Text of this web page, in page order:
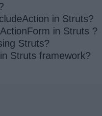
in Struts?
in Struts ?
Struts?
Struts framework?